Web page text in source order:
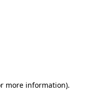
more information).